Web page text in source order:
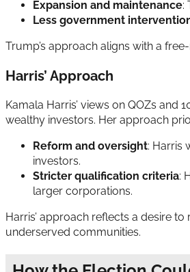
Expansion and maintenance:
Less government
Trump’s approach aligns with a
Harris’ Approach
Kamala Harris’ views on QOZs
wealthy investors. Her approach
Reform and oversight: Harris
investors.
Stricter qualification criteria:
larger corporations.
Harris’ approach reflects a desire
underserved communities.